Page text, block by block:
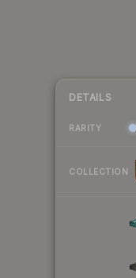
DETAILS
RARITY
COLLECTION